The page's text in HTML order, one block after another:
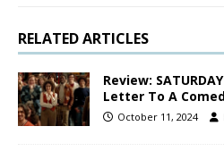
RELATED ARTICLES
Review:
Letter To A
October 11, 2024